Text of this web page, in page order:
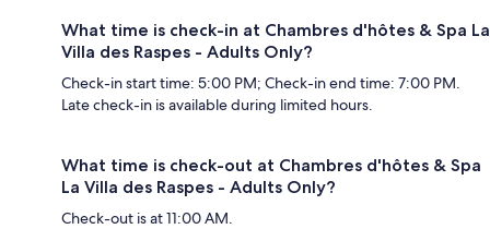
What time is check-in at Chambres d'hôtes & Spa La
Villa des Raspes - Adults Only?
Check-in start time: 5:00 PM; Check-in end time: 7:00 PM.
Late check-in is available during limited hours.
What time is check-out at Chambres d'hôtes & Spa
La Villa des Raspes - Adults Only?
Check-out is at 11:00 AM.